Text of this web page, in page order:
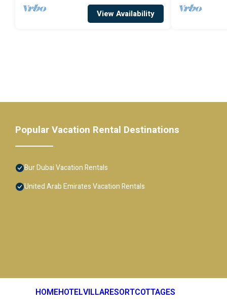
View Availability
Popular Vacation Rental Destinations
Bur Dubai Vacation Rentals
United Arab Emirates Vacation Rentals
HOMEHOTELVILLARESORTCOTTAGES